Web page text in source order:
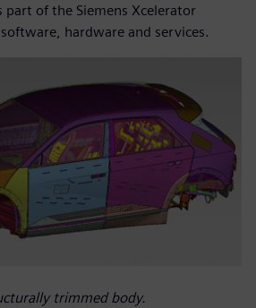
part of the Siemens Xcelerator
hardware and services.
trimmed body.